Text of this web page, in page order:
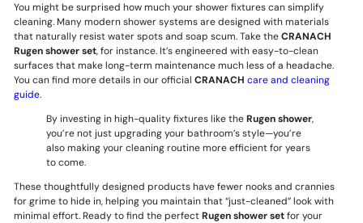
You might be surprised how much your shower fixtures can simplify
cleaning. Many modern shower systems are designed with materials
that naturally resist water spots and soap scum. Take theCRANACH
Rugen shower set, for instance. It’s engineered with easy-to-clean
surfaces that make long-term maintenance much less of a headache.
You can find more details in our official CRANACH care and cleaning
guide.
By investing in high-quality fixtures like theRugen shower,
you’re not just upgrading your bathroom’s style—you’re
also making your cleaning routine more efficient for years
to come.
These thoughtfully designed products have fewer nooks and crannies
for grime to hide in, helping you maintain that “just-cleaned” look with
minimal effort. Ready to find the perfectRugen shower setfor your